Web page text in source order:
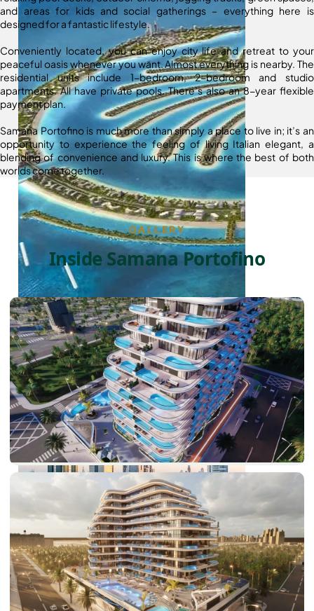
PALM JEBEL ALI
and areas for kids and social gatherings – everything here is
designed for a fantastic lifestyle.
Conveniently located, you can enjoy city life and retreat to your
peaceful oasis whenever you want. Almost everything is nearby. The
residential units include 1-bedroom, 2-bedroom and studio
apartments. All have private pools. There’s also an 8-year flexible
payment plan.
Samana Portofino is much more than simply a place to live in; it’s an
opportunity to experience the feeling of living Italian elegant, a
blending of convenience and luxury. This is where the best of both
worlds come together.
GALLERY
Inside Samana Portofino